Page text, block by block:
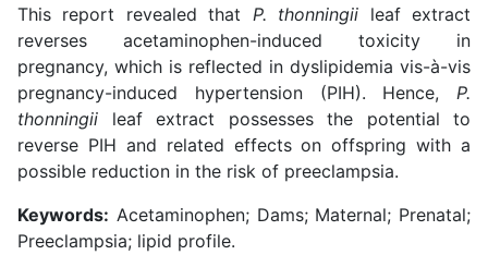
This report revealed that P. thonningii leaf extract
reverses acetaminophen-induced toxicity in
pregnancy, which is reflected in dyslipidemia vis-à-vis
pregnancy-induced hypertension (PIH). Hence, P.
thonningii leaf extract possesses the potential to
reverse PIH and related effects on offspring with a
possible reduction in the risk of preeclampsia.
Keywords: Acetaminophen; Dams; Maternal; Prenatal;
Preeclampsia; lipid profile.